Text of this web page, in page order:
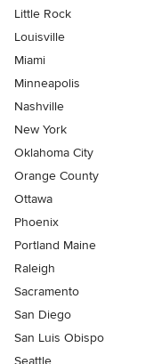
Little Rock
Louisville
Miami
Minneapolis
Nashville
New York
Oklahoma City
Orange County
Ottawa
Phoenix
Portland Maine
Raleigh
Sacramento
San Diego
San Luis Obispo